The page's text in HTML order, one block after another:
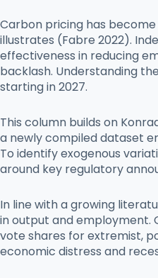
Carbon pricing has
illustrates (Fabre 2022).
effectiveness in reducing
backlash. Understanding
starting in 2027.
This column builds on
a newly compiled dataset
To identify exogenous
around key regulatory
In line with a growing
in output and employment.
vote shares for extremist,
economic distress and